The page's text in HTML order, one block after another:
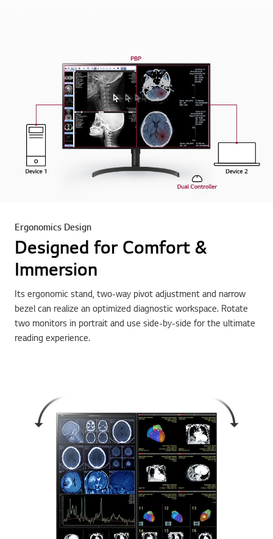
Ergonomics Design
Designed for Comfort &
Immersion
Its ergonomic stand, two-way pivot adjustment and narrow
bezel can realize an optimized diagnostic workspace. Rotate
two monitors in portrait and use side-by-side for the ultimate
reading experience.